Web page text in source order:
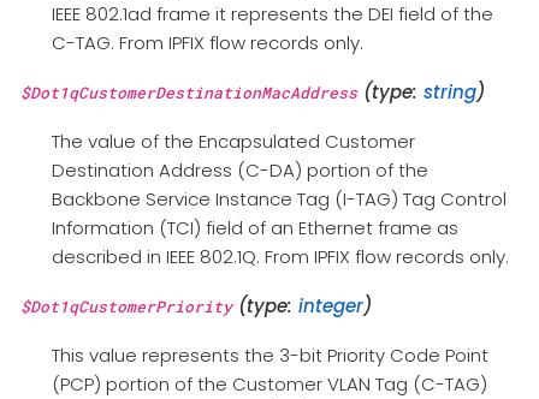
IEEE 802.1ad frame it represents the DEI field of the
C-TAG. From IPFIX flow records only.
$Dot1qCustomerDestinationMacAddress(type: string)
The value of the Encapsulated Customer
Destination Address (C-DA) portion of the
Backbone Service Instance Tag (I-TAG) Tag Control
Information (TCI) field of an Ethernet frame as
described in IEEE 802.1Q. From IPFIX flow records only.
$Dot1qCustomerPriority(type: integer)
This value represents the 3-bit Priority Code Point
(PCP) portion of the Customer VLAN Tag (C-TAG)